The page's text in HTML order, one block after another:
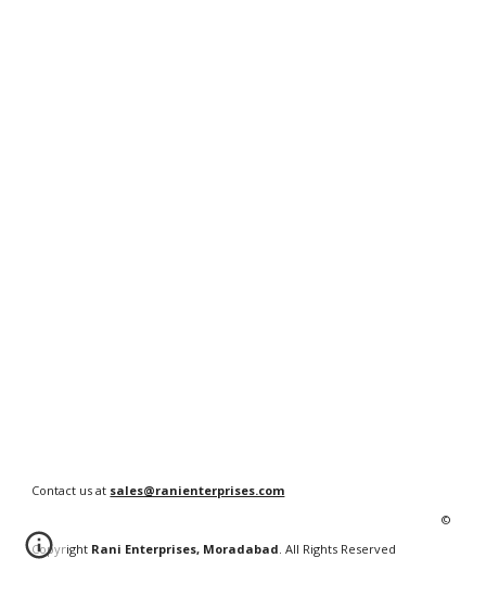
Contact us at sales@ranienterprises.com
©
Copyright Rani Enterprises, Moradabad. All Rights Reserved